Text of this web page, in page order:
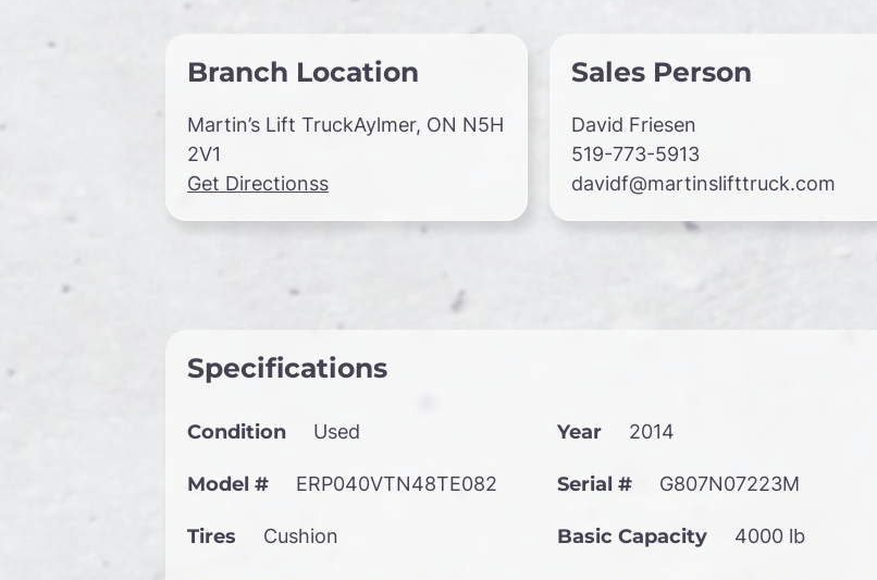
Branch Location
Martin’s Lift TruckAylmer, ON N5H
2V1
Get Directionss
Sales Person
David Friesen
519-773-5913
davidf@martinslifttruck.com
Specifications
Condition Used Year 2014
Model # ERP040VTN48TE082 Serial # G807N07223M
Tires Cushion Basic Capacity 4000 lb